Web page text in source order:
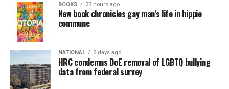
BOOKS 23 hours ago
New book chronicles gay man’s life in hippie
commune
NATIONAL 2 days ago
HRC condemns DoE removal of LGBTQ bullying
data from federal survey